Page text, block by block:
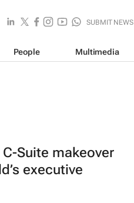
SUBMIT NEWS
People Multimedia
Suite makeover
executive